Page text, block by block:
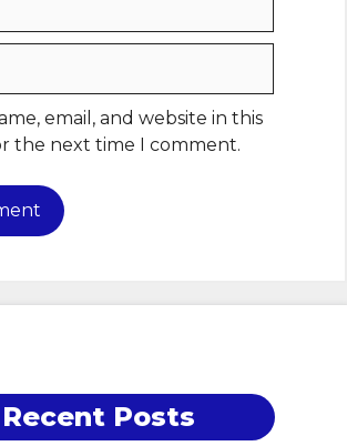
email, and website in this
the next time I comment.
Recent Posts